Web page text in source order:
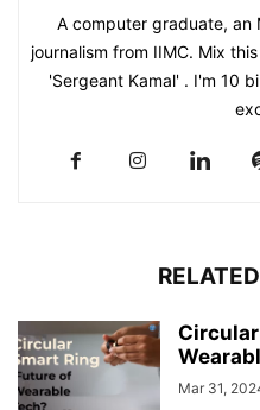
A computer graduate, an
journalism from IIMC. Mix
'Sergeant Kamal' . I'm 10
Mar 31,